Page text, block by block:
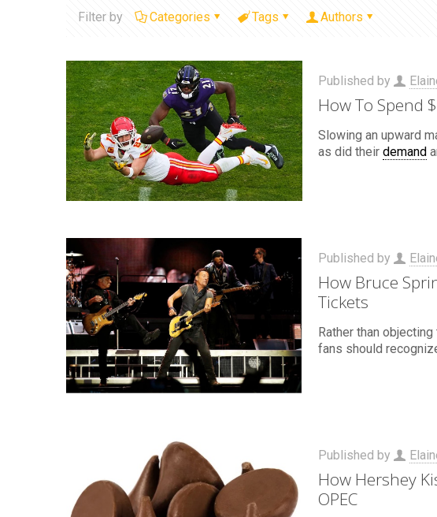
Filter by Categories Tags Authors
Published by
How To Spend
Slowing an upward
as did their demand
Published by
How Bruce
Tickets
Rather than
fans should
Published by
How Hershey
OPEC